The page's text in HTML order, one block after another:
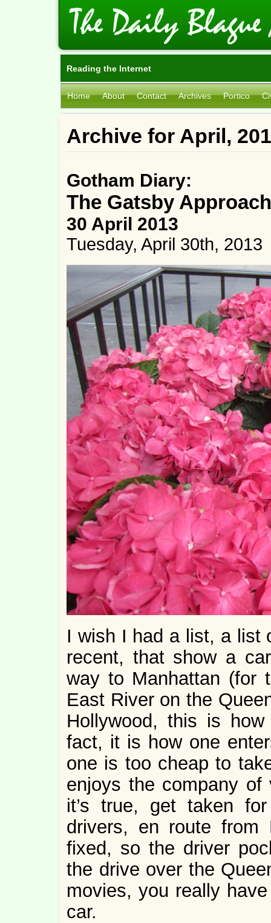
Reading the Internet
Home About Contact Archives Portico
Archive for April,
Gotham Diary:
The Gatsby Approach
30 April 2013
Tuesday, April 30th, 2013
I wish I had a list, a list
recent, that show a
way to Manhattan (for
East River on the
Hollywood, this is
fact, it is how one
one is too cheap to
enjoys the company
it’s true, get taken
drivers, en route from
fixed, so the driver
the drive over the
movies, you really
car.